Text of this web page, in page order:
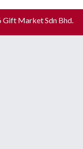
Market Sdn Bhd.